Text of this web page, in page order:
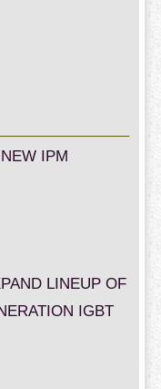
IPM
LINEUP OF
IGBT